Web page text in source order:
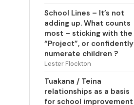
School Lines – It’s not
adding up. What counts
most – sticking with the
“Project”, or confidently
numerate children ?
Lester Flockton
Tuakana / Teina
relationships as a basis
for school improvement